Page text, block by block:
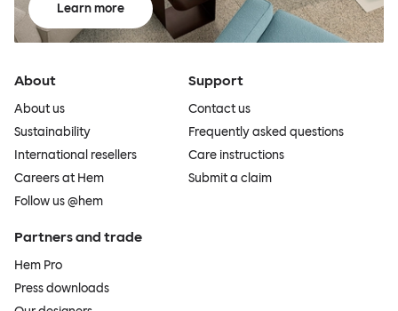
Learn more
About
About us
Sustainability
International resellers
Careers at Hem
Follow us @hem
Support
Contact us
Frequently asked questions
Care instructions
Submit a claim
Partners and trade
Hem Pro
Press downloads